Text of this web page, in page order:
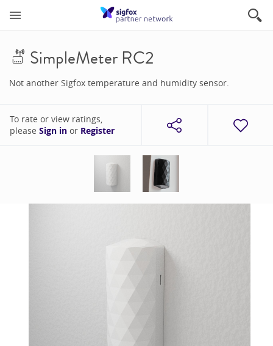
SimpleMeter RC2
Not another Sigfox temperature and humidity sensor.
To rate or view ratings,
please Sign in or Register